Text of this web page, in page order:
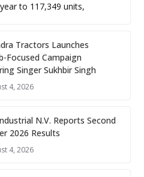
to 117,349 units,
Tractors Launches
Focused Campaign
Singer Sukhbir Singh
4, 2026
N.V. Reports Second
2026 Results
4, 2026